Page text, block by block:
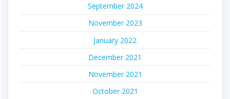
September 2024
November 2023
January 2022
December 2021
November 2021
October 2021